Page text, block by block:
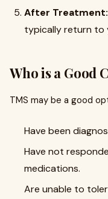
After Treatment:
typically return to
Who is a Good
TMS may be a good
Have been
Have not
medications.
Are unable to